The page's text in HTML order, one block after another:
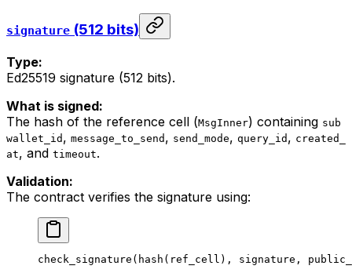
signature (512 bits)
Type:
Ed25519 signature (512 bits).
What is signed:
The hash of the reference cell (MsgInner) containing sub
wallet_id , message_to_send , send_mode, query_id , created_
at, and timeout.
Validation:
The contract verifies the signature using:
check_signature ( hash ( ref_cell ), signature ,